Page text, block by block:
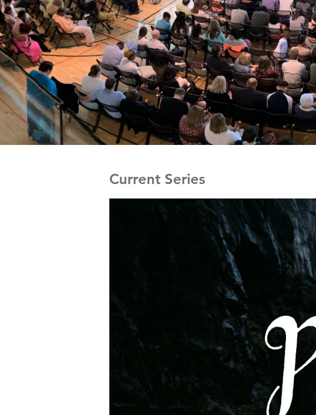
Current Series